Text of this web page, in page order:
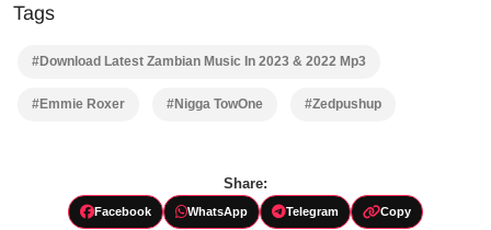
Tags
#Download Latest Zambian Music In 2023 & 2022 Mp3
#Emmie Roxer #Nigga TowOne #Zedpushup
Share:
Facebook WhatsApp Telegram Copy